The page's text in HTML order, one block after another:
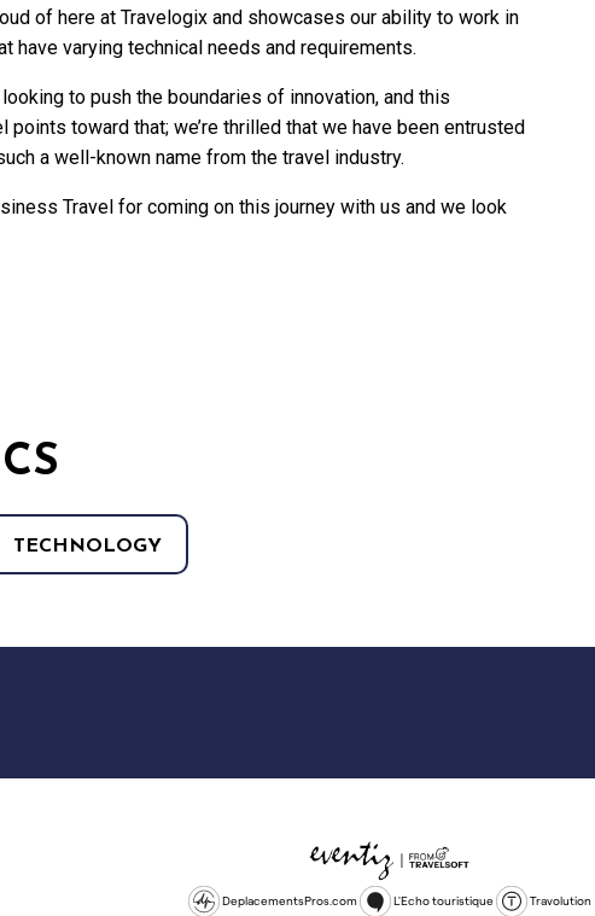
of here at Travelogix and showcases our ability to work in
have varying technical needs and requirements.
to push the boundaries of innovation, and this
points toward that; we’re thrilled that we have been entrusted
a well-known name from the travel industry.
Travel for coming on this journey with us and we look
TECHNOLOGY
DeplacementsPros.com L'Echo touristique Travolution